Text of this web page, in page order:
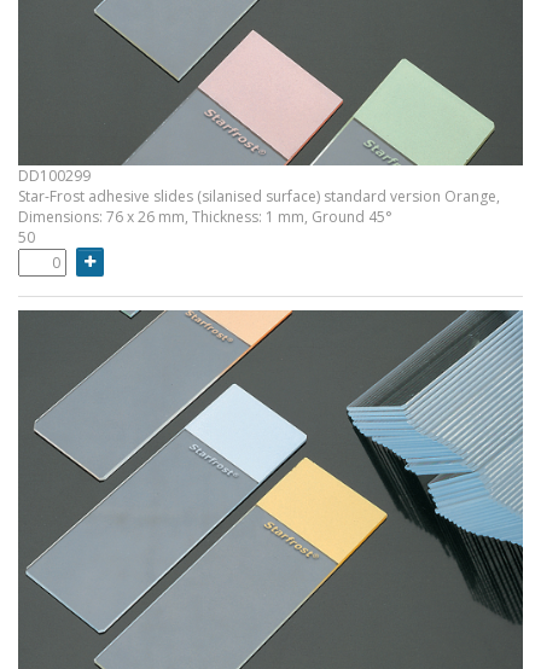
DD100299
Star-Frost adhesive slides (silanised surface) standard version Orange,
Dimensions: 76 x 26 mm, Thickness: 1 mm, Ground 45°
50